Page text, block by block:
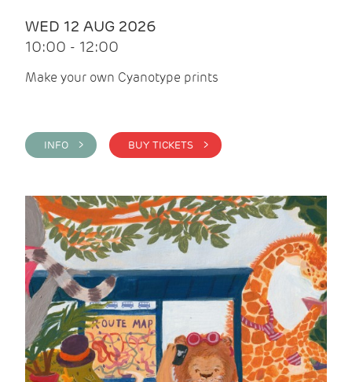
WED 12 AUG 2026
10:00 - 12:00
Make your own Cyanotype prints
INFO > BUY TICKETS >